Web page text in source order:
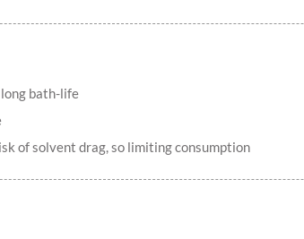
bath-life
of solvent drag, so limiting consumption